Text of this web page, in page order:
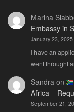
Marina
Embassy in
January 23, 2025
I have an
went throught
Sandraon
Africa –
September 21,